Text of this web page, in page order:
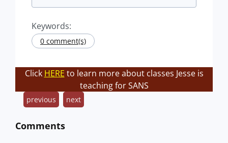
Keywords:
0 comment(s)
Click HERE to learn more about classes Jesse is
teaching for SANS
previous next
Comments